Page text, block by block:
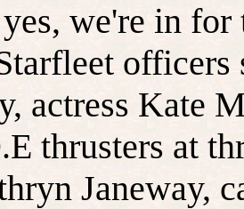
we're in for
actress Kate
thrusters at
Janeway,